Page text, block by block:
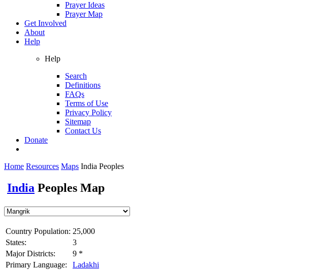
Prayer Ideas
Prayer Map
Get Involved
About
Help
Help
Search
Definitions
FAQs
Terms of Use
Privacy Policy
Sitemap
Contact Us
Donate
Home Resources Maps India Peoples
India Peoples Map
Country Population: 25,000
States:
3
Major Districts:
9 *
Primary Language:
Ladakhi